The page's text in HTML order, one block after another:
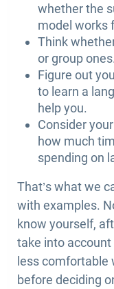
whether the
model works
Think
or group ones.
Figure out
to learn a
help you.
Consider
how much
spending on
That’s what we
with examples.
know yourself,
take into
less comfortable
before deciding